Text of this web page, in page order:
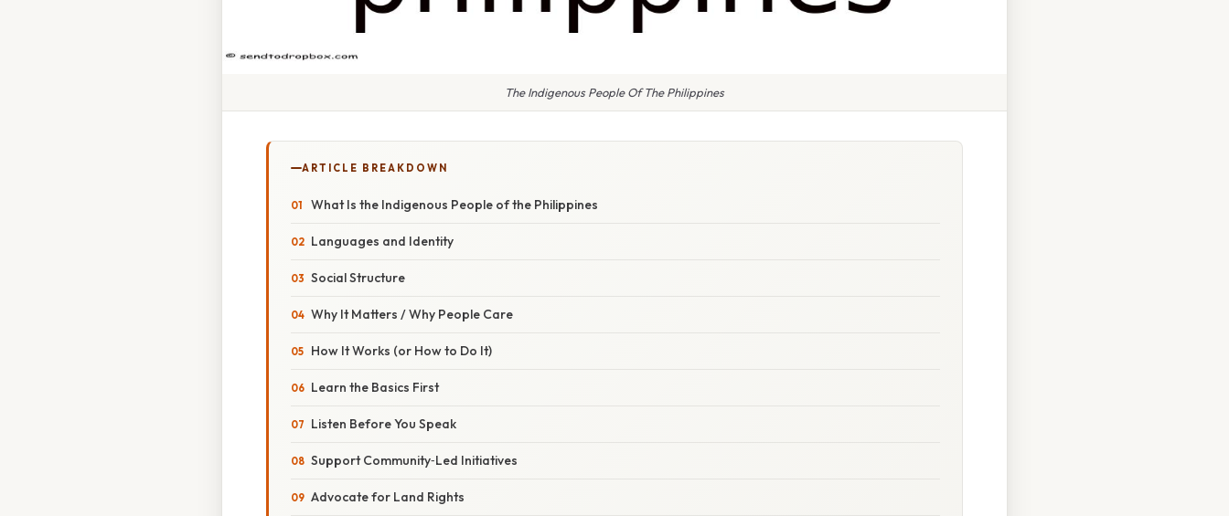
The Indigenous People Of The Philippines
ARTICLE BREAKDOWN
What Is the Indigenous People of the Philippines
Languages and Identity
Social Structure
Why It Matters / Why People Care
How It Works (or How to Do It)
Learn the Basics First
Listen Before You Speak
Support Community‑Led Initiatives
Advocate for Land Rights